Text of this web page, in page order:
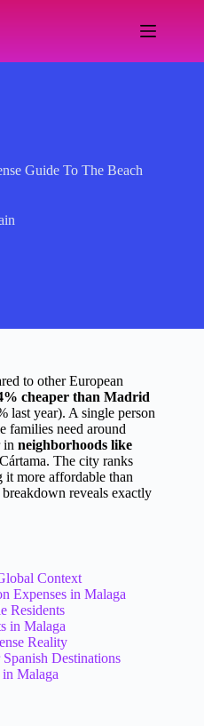
Guide To The Beach
to other European
cheaper than Madrid
last year). A single person
families need around
in neighborhoods like
The city ranks
it more affordable than
reveals exactly
Context
Expenses in Malaga
Residents
in Malaga
Reality
Destinations
Malaga